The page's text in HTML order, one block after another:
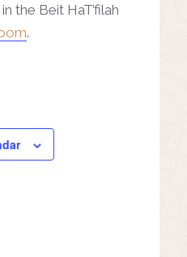
the Beit HaT’filah
.